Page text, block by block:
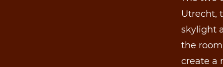
Utrecht,
skylight
the
create a